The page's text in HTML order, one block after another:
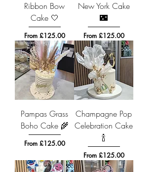
Ribbon Bow
Cake 🤍
From £125.00
Sale Price
New York Cake
🌃
From £125.00
Sale Price
Pampas Grass
Boho Cake 🌾
From £125.00
Sale Price
Champagne Pop
Celebration Cake
🍾
From £125.00
Sale Price